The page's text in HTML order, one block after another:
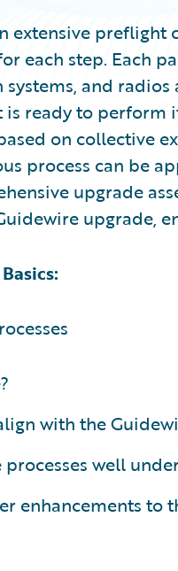
extensive
each step. Each
systems, and
ready to perform
on collective
process can be
upgrade
upgrade,
with the
well
enhancements to